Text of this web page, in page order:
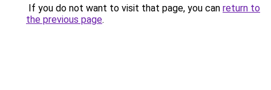
If you do not want to visit that page, you can return to
the previous page.